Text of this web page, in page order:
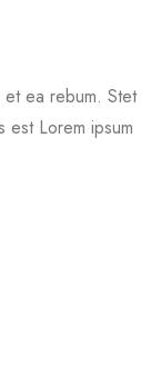
ea rebum. Stet
est Lorem ipsum